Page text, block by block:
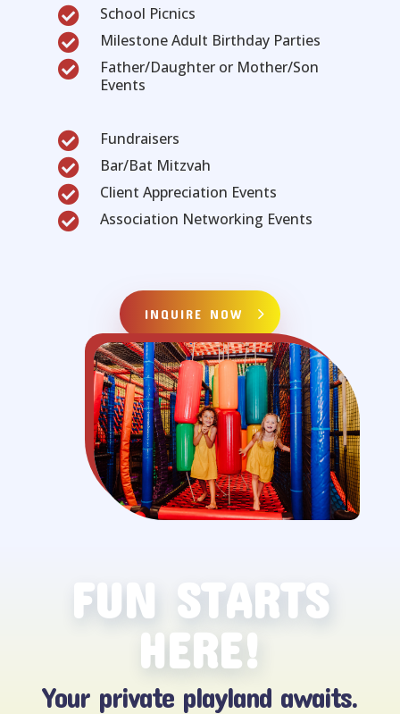
 School Picnics
 Milestone Adult Birthday Parties

Father/Daughter or Mother/Son
Events
 Fundraisers
 Bar/Bat Mitzvah
 Client Appreciation Events
 Association Networking Events
INQUIRE NOW
FUN STARTS
HERE!
Your private playland awaits.